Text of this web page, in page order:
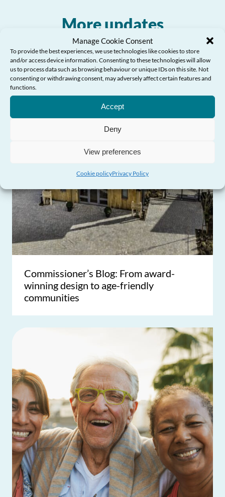
Manage Cookie Consent
To provide the best experiences, we use technologies like cookies to store
and/or access device information. Consenting to these technologies will allow
us to process data such as browsing behaviour or unique IDs on this site. Not
consenting or withdrawing consent, may adversely affect certain features and
functions.
Accept
Deny
View preferences
Cookie policyPrivacy Policy
Need Help?
More updates
Commissioner’s Blog: From award-
winning design to age-friendly
communities